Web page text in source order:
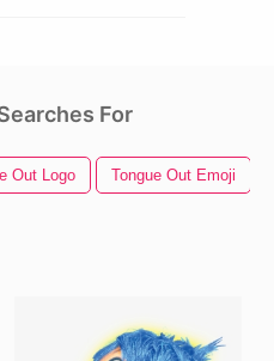
For
Out Logo Tongue Out Emoji